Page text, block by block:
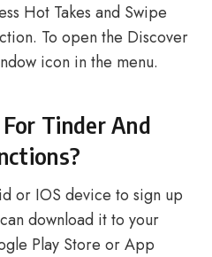
Hot Takes and Swipe
To open the Discover
icon in the menu.
Tinder And
or IOS device to sign up
download it to your
Play Store or App